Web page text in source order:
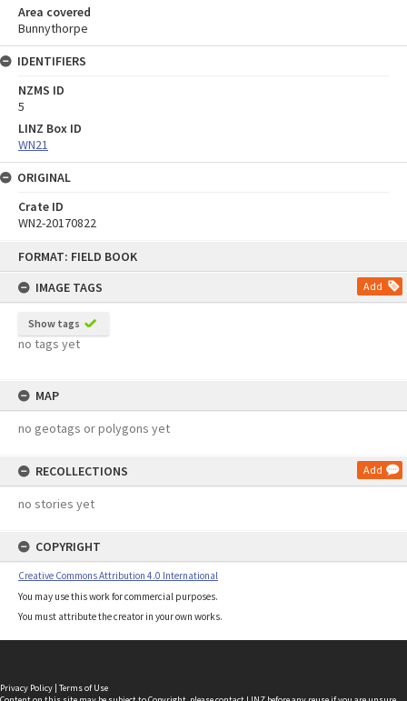
FORMAT: FIELD BOOK
IMAGE TAGS
Add
Show tags
no tags yet
MAP
no geotags or polygons yet
RECOLLECTIONS Add
no stories yet
COPYRIGHT
Creative Commons Attribution 4.0 International
You may use this work for commercial purposes.
You must attribute the creator in your own works.
Area covered
Bunnythorpe
IDENTIFIERS
NZMS ID
5
LINZ Box ID
WN21
ORIGINAL
Crate ID
WN2-20170822
Privacy Policy | Terms of Use